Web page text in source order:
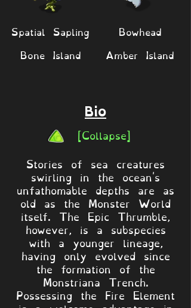
Spatial Sapling
Bone Island
Bowhead
Amber Island
Bio
[Collapse]
Stories of sea creatures
swirling in the ocean's
unfathomable depths are as
old as the Monster World
itself. The Epic Thrumble,
however, is a subspecies
with a younger lineage,
having only evolved since
the formation of the
Monstriana Trench.
Possessing the Fire Element